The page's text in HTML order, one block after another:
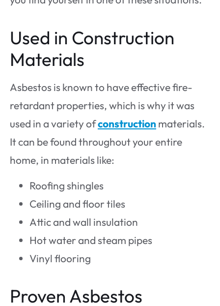
Used in Construction
Materials
Asbestos is known to have effective fire-
retardant properties, which is why it was
used in a variety ofconstructionmaterials.
It can be found throughout your entire
home, in materials like:
Roofing shingles
Ceiling and floor tiles
Attic and wall insulation
Hot water and steam pipes
Vinyl flooring
Proven Asbestos